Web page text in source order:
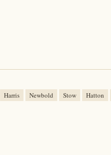
Harris Newbold Stow Hatton